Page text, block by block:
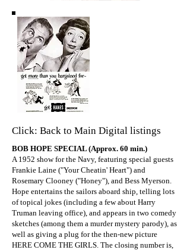
Click: Back to Main Digital listings
BOB HOPE SPECIAL (Approx. 60 min.)
A 1952 show for the Navy, featuring special guests
Frankie Laine ("Your Cheatin' Heart") and
Rosemary Clooney ("Honey"), and Bess Myerson.
Hope entertains the sailors aboard ship, telling lots
of topical jokes (including a few about Harry
Truman leaving office), and appears in two comedy
sketches (among them a murder mystery parody), as
well as giving a plug for the then-new picture
HERE COME THE GIRLS. The closing number is,